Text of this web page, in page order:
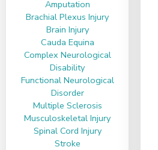
Amputation
Brachial Plexus Injury
Brain Injury
Cauda Equina
Complex Neurological
Disability
Functional Neurological
Disorder
Multiple Sclerosis
Musculoskeletal Injury
Spinal Cord Injury
Stroke